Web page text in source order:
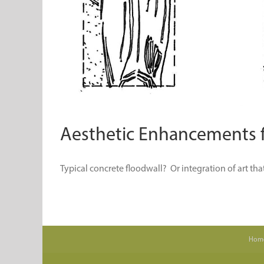
Aesthetic Enhancements
Typical concrete floodwall? Or integration of art that